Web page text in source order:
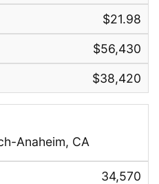
$21.98
$56,430
$38,420
Anaheim, CA
34,570